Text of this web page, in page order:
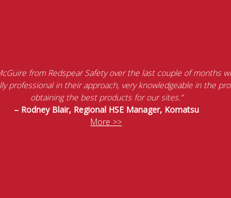
from Redspear Safety over the last couple of
professional in their approach, very knowledgeable in the
obtaining the best products for our sites.”
– Rodney Blair, Regional HSE Manager, Komatsu
More >>